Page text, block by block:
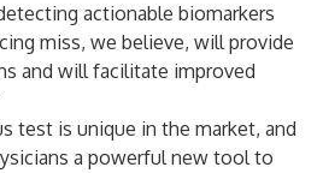
actionable biomarkers
miss, we believe, will provide
and will facilitate improved
test is unique in the market, and
a powerful new tool to